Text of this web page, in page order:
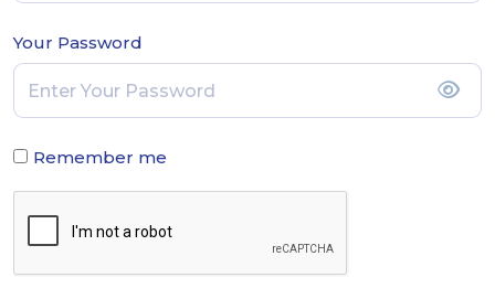
Your Password
Remember me